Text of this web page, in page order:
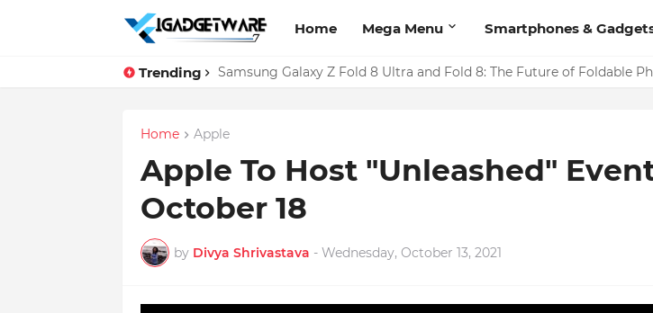
Home Mega Menu Smartphones &
Trending Samsung Galaxy Z Fold 8 Ultra and Fold 8: The Future of Foldable
WhatsApp Web Gets Audio and Video Calling Feature: Users Can
Home Apple
Apple To Host "Unleashed"
October 18
by Divya Shrivastava - Wednesday, October 13, 2021